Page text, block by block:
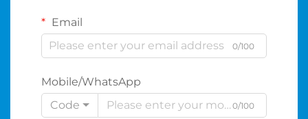
Email
0/100
Mobile/WhatsApp
Code
0/100